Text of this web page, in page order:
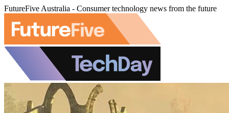
FutureFive Australia - Consumer technology news from the future